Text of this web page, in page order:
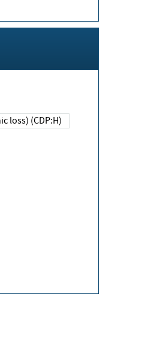
loss) (CDP:H)